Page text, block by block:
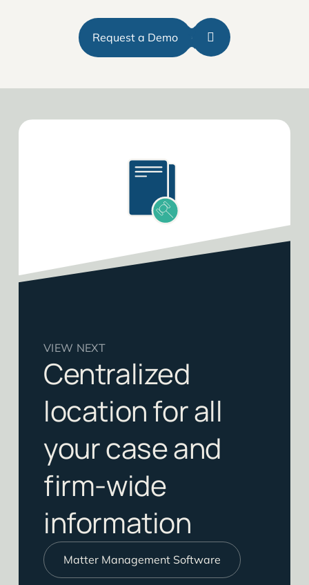
Request a Demo
VIEW NEXT
Centralized
location for all
your case and
firm-wide
information
Matter Management Software